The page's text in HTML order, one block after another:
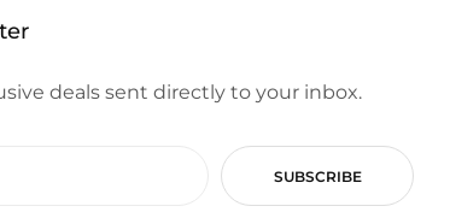
deals sent directly to your inbox.
SUBSCRIBE